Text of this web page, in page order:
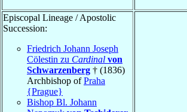
Episcopal Lineage / Apostolic
Succession:
Friedrich Johann Joseph
Cölestin zu Cardinal von
Schwarzenberg † (1836)
Archbishop ofPraha
{Prague}
Bishop Bl. Johann